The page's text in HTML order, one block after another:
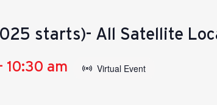
starts)- All Satellite
10:30 am Virtual Event